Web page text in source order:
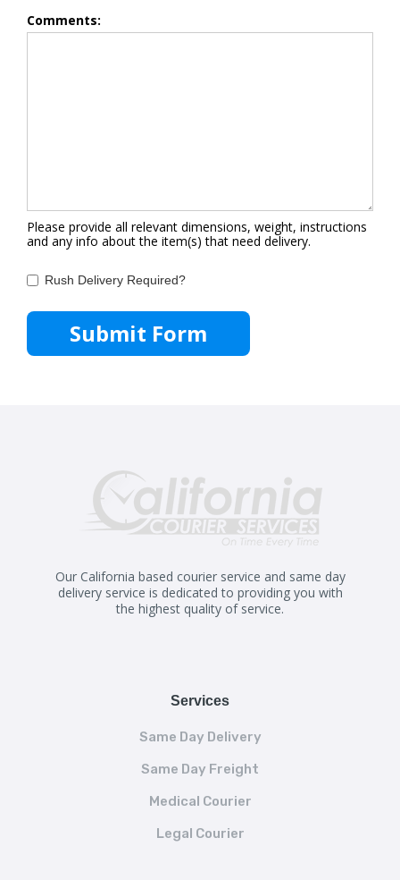
Comments:
Please provide all relevant dimensions, weight, instructions
and any info about the item(s) that need delivery.
Rush Delivery Required?
Our California based courier service and same day
delivery service is dedicated to providing you with
the highest quality of service.
Services
Same Day Delivery
Same Day Freight
Medical Courier
Legal Courier